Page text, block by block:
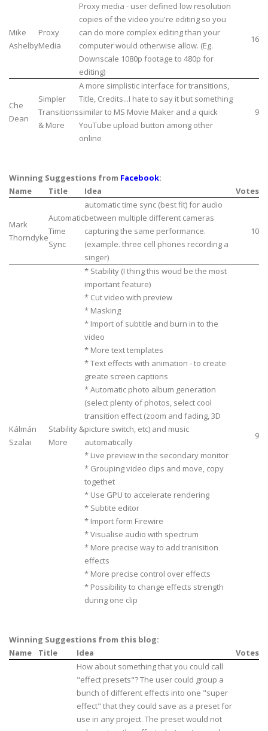
Mike
Ashelby
Proxy
Media
Proxy media - user defined low resolution
copies of the video you're editing so you
can do more complex editing than your
computer would otherwise allow. (Eg.
Downscale 1080p footage to 480p for
editing)
16
Che
Dean
Simpler
Transitions
& More
A more simplistic interface for transitions,
Title, Credits...I hate to say it but something
similar to MS Movie Maker and a quick
YouTube upload button among other
online
9
Winning Suggestions from Facebook:
Name
Title Idea Votes
Mark
Thorndyke
Automatic
Time
Sync
automatic time sync (best fit) for audio
between multiple different cameras
capturing the same performance.
(example. three cell phones recording a
singer)
10
Kálmán
Szalai
Stability &
More
* Stability (I thing this woud be the most
important feature)
* Cut video with preview
* Masking
* Import of subtitle and burn in to the
video
* More text templates
* Text effects with animation - to create
greate screen captions
* Automatic photo album generation
(select plenty of photos, select cool
transition effect (zoom and fading, 3D
picture switch, etc) and music
automatically
* Live preview in the secondary monitor
* Grouping video clips and move, copy
togethet
* Use GPU to accelerate rendering
* Subtite editor
* Import form Firewire
* Visualise audio with spectrum
* More precise way to add tranisition
effects
* More precise control over effects
* Possibility to change effects strength
during one clip
9
Winning Suggestions from this blog:
Name
Title Idea Votes
How about something that you could call
"effect presets"? The user could group a
bunch of different effects into one "super
effect" that they could save as a preset for
use in any project. The preset would not